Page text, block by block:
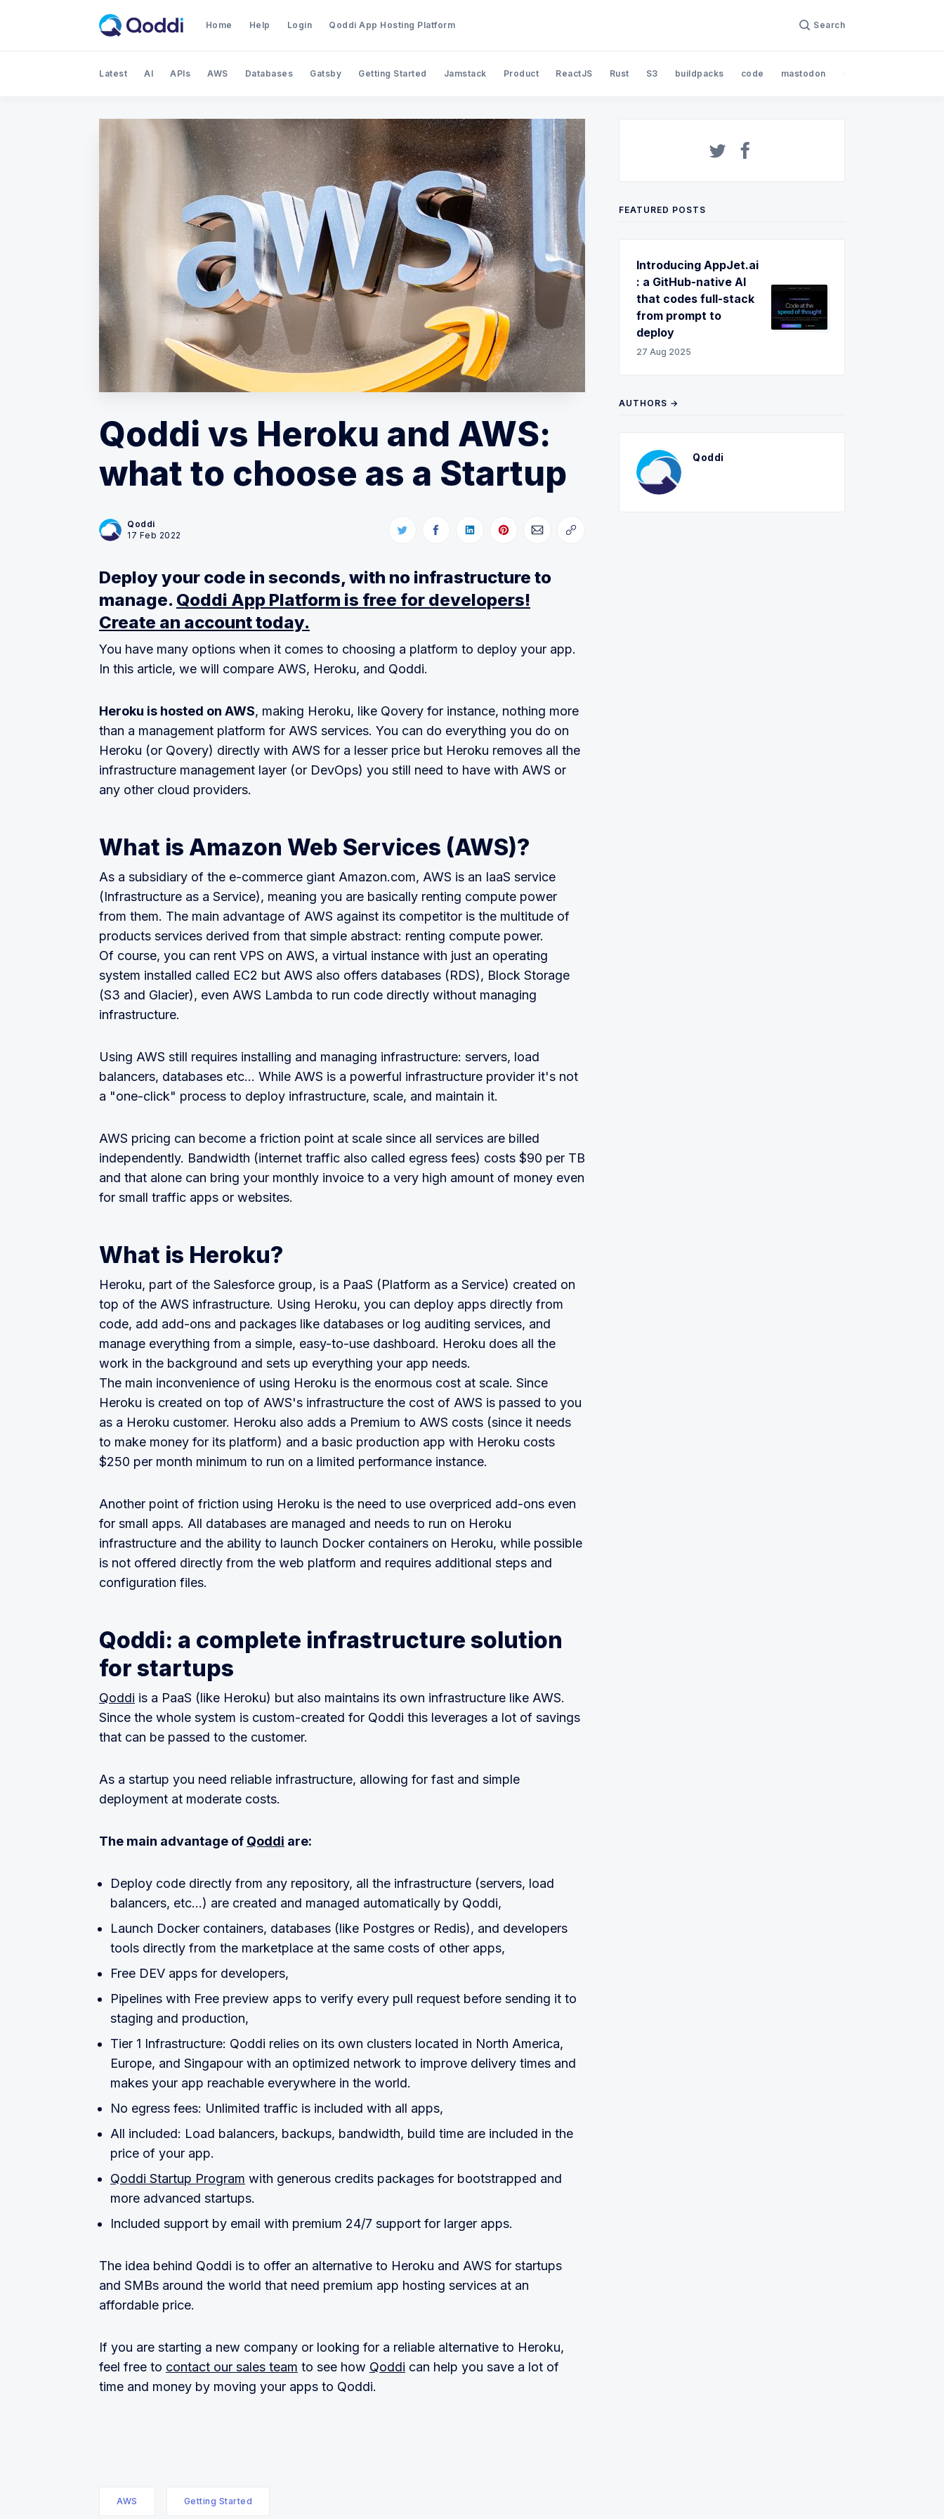
Home Help Login Qoddi App Hosting Platform Search
Search Qoddi Blog
Latest AI APIs AWS Databases Gatsby Getting Started Jamstack Product ReactJS Rust S3 buildpacks code mastodon
Qoddi vs Heroku and AWS:
what to choose as a Startup
Qoddi
17 Feb 2022
Deploy your code in seconds, with no infrastructure to
manage. Qoddi App Platform is free for developers!
Create an account today.
You have many options when it comes to choosing a platform to deploy your app.
In this article, we will compare AWS, Heroku, and Qoddi.
Heroku is hosted on AWS, making Heroku, like Qovery for instance, nothing more
than a management platform for AWS services. You can do everything you do on
Heroku (or Qovery) directly with AWS for a lesser price but Heroku removes all the
infrastructure management layer (or DevOps) you still need to have with AWS or
any other cloud providers.
What is Amazon Web Services (AWS)?
As a subsidiary of the e-commerce giant Amazon.com, AWS is an IaaS service
(Infrastructure as a Service), meaning you are basically renting compute power
from them. The main advantage of AWS against its competitor is the multitude of
products services derived from that simple abstract: renting compute power.
Of course, you can rent VPS on AWS, a virtual instance with just an operating
system installed called EC2 but AWS also offers databases (RDS), Block Storage
(S3 and Glacier), even AWS Lambda to run code directly without managing
infrastructure.
Using AWS still requires installing and managing infrastructure: servers, load
balancers, databases etc... While AWS is a powerful infrastructure provider it's not
a "one-click" process to deploy infrastructure, scale, and maintain it.
AWS pricing can become a friction point at scale since all services are billed
independently. Bandwidth (internet traffic also called egress fees) costs $90 per TB
and that alone can bring your monthly invoice to a very high amount of money even
for small traffic apps or websites.
What is Heroku?
Heroku, part of the Salesforce group, is a PaaS (Platform as a Service) created on
top of the AWS infrastructure. Using Heroku, you can deploy apps directly from
code, add add-ons and packages like databases or log auditing services, and
manage everything from a simple, easy-to-use dashboard. Heroku does all the
work in the background and sets up everything your app needs.
The main inconvenience of using Heroku is the enormous cost at scale. Since
Heroku is created on top of AWS's infrastructure the cost of AWS is passed to you
as a Heroku customer. Heroku also adds a Premium to AWS costs (since it needs
to make money for its platform) and a basic production app with Heroku costs
$250 per month minimum to run on a limited performance instance.
Another point of friction using Heroku is the need to use overpriced add-ons even
for small apps. All databases are managed and needs to run on Heroku
infrastructure and the ability to launch Docker containers on Heroku, while possible
is not offered directly from the web platform and requires additional steps and
configuration files.
Qoddi: a complete infrastructure solution
for startups
Qoddi is a PaaS (like Heroku) but also maintains its own infrastructure like AWS.
Since the whole system is custom-created for Qoddi this leverages a lot of savings
that can be passed to the customer.
As a startup you need reliable infrastructure, allowing for fast and simple
deployment at moderate costs.
The main advantage of Qoddi are:
Deploy code directly from any repository, all the infrastructure (servers, load
balancers, etc...) are created and managed automatically by Qoddi,
Launch Docker containers, databases (like Postgres or Redis), and developers
tools directly from the marketplace at the same costs of other apps,
Free DEV apps for developers,
Pipelines with Free preview apps to verify every pull request before sending it to
staging and production,
Tier 1 Infrastructure: Qoddi relies on its own clusters located in North America,
Europe, and Singapour with an optimized network to improve delivery times and
makes your app reachable everywhere in the world.
No egress fees: Unlimited traffic is included with all apps,
All included: Load balancers, backups, bandwidth, build time are included in the
price of your app.
Qoddi Startup Program with generous credits packages for bootstrapped and
more advanced startups.
Included support by email with premium 24/7 support for larger apps.
The idea behind Qoddi is to offer an alternative to Heroku and AWS for startups
and SMBs around the world that need premium app hosting services at an
affordable price.
If you are starting a new company or looking for a reliable alternative to Heroku,
feel free to contact our sales team to see how Qoddi can help you save a lot of
time and money by moving your apps to Qoddi.
AWS Getting Started
FEATURED POSTS
Introducing AppJet.ai
: a GitHub-native AI
that codes full-stack
from prompt to
deploy
27 Aug 2025
AUTHORS →
Qoddi